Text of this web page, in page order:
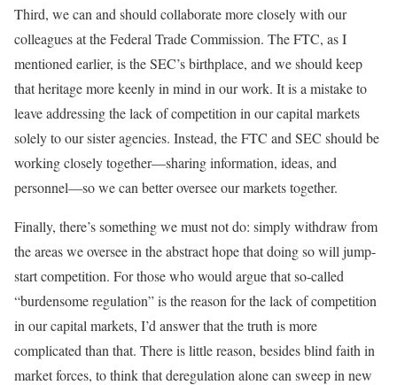
Third, we can and should collaborate more closely with our
colleagues at the Federal Trade Commission. The FTC, as I
mentioned earlier, is the SEC’s birthplace, and we should keep
that heritage more keenly in mind in our work. It is a mistake to
leave addressing the lack of competition in our capital markets
solely to our sister agencies. Instead, the FTC and SEC should be
working closely together—sharing information, ideas, and
personnel—so we can better oversee our markets together.
Finally, there’s something we must not do: simply withdraw from
the areas we oversee in the abstract hope that doing so will jump-
start competition. For those who would argue that so-called
“burdensome regulation” is the reason for the lack of competition
in our capital markets, I’d answer that the truth is more
complicated than that. There is little reason, besides blind faith in
market forces, to think that deregulation alone can sweep in new